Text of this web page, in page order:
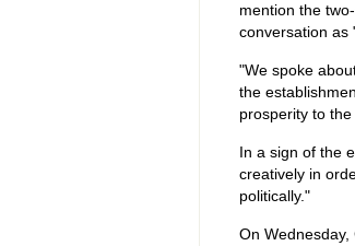
mention the
conversation as
"We spoke
the
prosperity to
In a sign of the
creatively in
politically."
On